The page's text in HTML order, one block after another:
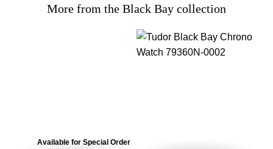
More from the Black Bay collection
Available for Special Order